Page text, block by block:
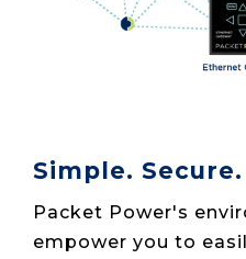
Simple.
Packet Power's
empower you to